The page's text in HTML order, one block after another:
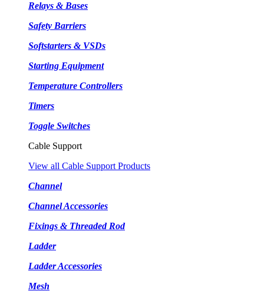
Relays & Bases
Safety Barriers
Softstarters & VSDs
Starting Equipment
Temperature Controllers
Timers
Toggle Switches
Cable Support
View all Cable Support Products
Channel
Channel Accessories
Fixings & Threaded Rod
Ladder
Ladder Accessories
Mesh